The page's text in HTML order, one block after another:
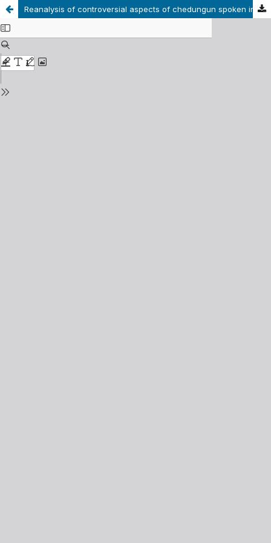
Reanalysis of controversial aspects of chedungun spoken in Alto Biobío phonology: phonetic and phonological status of the interdental consonants [t°], [n°] y [l°]